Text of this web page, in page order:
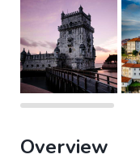
Overview